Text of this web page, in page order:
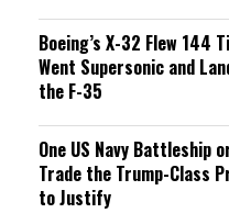
Boeing’s X-32 Flew 144
Went Supersonic and
the F-35
One US Navy Battleship
Trade the Trump-Class
to Justify